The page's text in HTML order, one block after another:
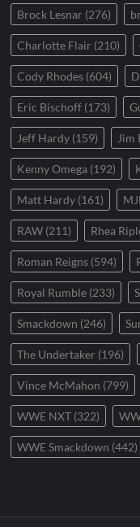
Brock Lesnar (276)
Charlotte Flair (210)
Cody Rhodes (604)
Eric Bischoff (173)
Jeff Hardy (159) Jim
Kenny Omega (192)
Matt Hardy (161)
RAW (211) Rhea
Roman Reigns (594)
Royal Rumble (233)
Smackdown (246)
The Undertaker (196)
Vince McMahon (799)
WWE NXT (322)
WWE Smackdown (442)